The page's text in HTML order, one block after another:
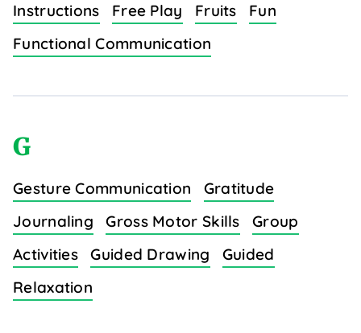
Instructions
Free Play Fruits
Fun
Functional Communication
G
Gesture Communication
Gratitude
Journaling
Gross Motor Skills
Group
Activities
Guided Drawing
Guided
Relaxation